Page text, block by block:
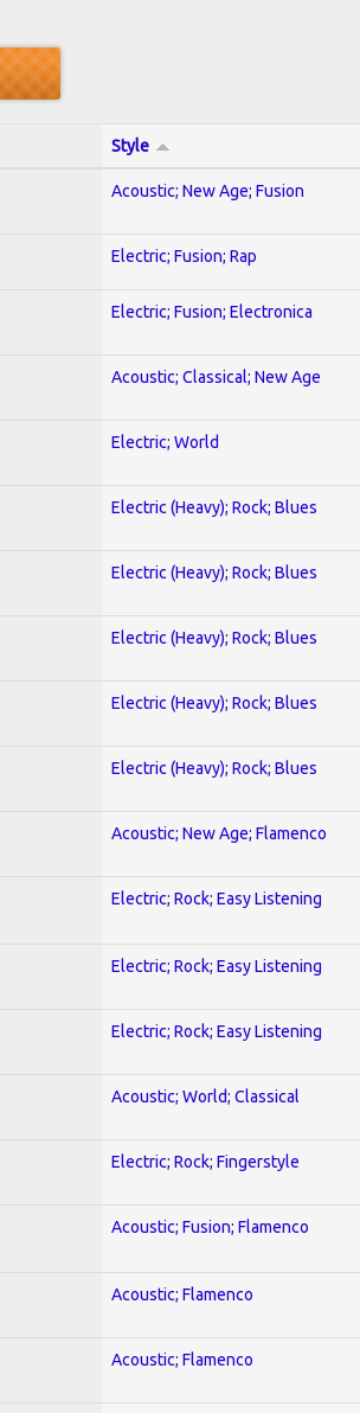
Style
Acoustic; New Age; Fusion
Electric; Fusion; Rap
Electric; Fusion; Electronica
Acoustic; Classical; New Age
Electric; World
Electric (Heavy); Rock; Blues
Electric (Heavy); Rock; Blues
Electric (Heavy); Rock; Blues
Electric (Heavy); Rock; Blues
Electric (Heavy); Rock; Blues
Acoustic; New Age; Flamenco
Electric; Rock; Easy Listening
Electric; Rock; Easy Listening
Electric; Rock; Easy Listening
Acoustic; World; Classical
Electric; Rock; Fingerstyle
Acoustic; Fusion; Flamenco
Acoustic; Flamenco
Acoustic; Flamenco